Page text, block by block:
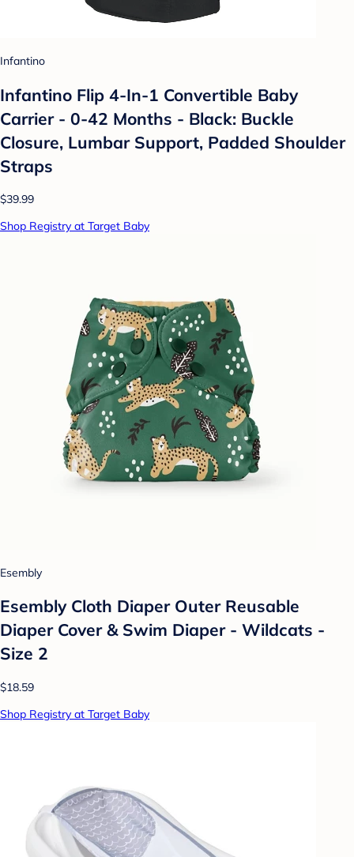
Infantino
Infantino Flip 4-In-1 Convertible Baby
Carrier - 0-42 Months - Black: Buckle
Closure, Lumbar Support, Padded Shoulder
Straps
$39.99
Shop Registry at Target Baby
Esembly
Esembly Cloth Diaper Outer Reusable
Diaper Cover & Swim Diaper - Wildcats -
Size 2
$18.59
Shop Registry at Target Baby